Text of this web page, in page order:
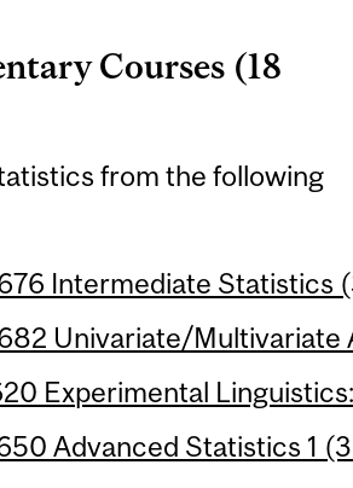
Courses (18
from the following
Intermediate Statistics
Univariate/Multivariate
Experimental
Advanced Statistics 1